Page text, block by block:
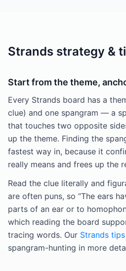
Strands strategy &
Start from the theme,
Every Strands board has a
clue) and one spangram — a
that touches two opposite
up the theme. Finding the
fastest way in, because it
really means and frees up the
Read the clue literally and
are often puns, so “The ears
parts of an ear or to
which reading the board
tracing words. Our Strands
spangram-hunting in more